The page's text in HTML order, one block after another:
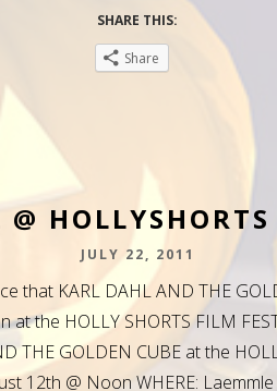
SHARE THIS:
Share
JULY 22, 2011
that KARL DAHL AND THE
at the HOLLY SHORTS FILM
THE GOLDEN CUBE at the
12th @ Noon WHERE: